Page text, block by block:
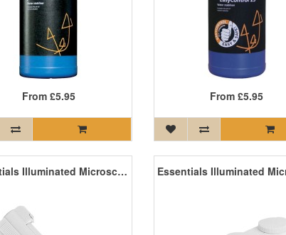
From £5.95 From£5.95
Essentials Illuminated Microscope (100x)